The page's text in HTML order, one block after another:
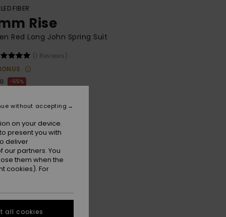
FIBER
Rise
Red Long John Spring Suit
(1 Reviews)
55%
SALE 25% EXTRA
Pomegranate
on your device.
present you with
deliver
partners. You
them when the
cookies). For
without accepting
all cookies